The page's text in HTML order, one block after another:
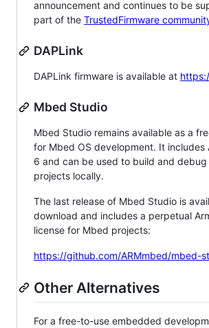
announcement and continues to be
part of the TrustedFirmware
DAPLink
DAPLink firmware is available at
Mbed Studio
Mbed Studio remains available as a
for Mbed OS development. It includes
6 and can be used to build and debug
projects locally.
The last release of Mbed Studio is
download and includes a perpetual
license for Mbed projects:
https://github.com/ARMmbed/mbed-
Other Alternatives
For a free-to-use embedded